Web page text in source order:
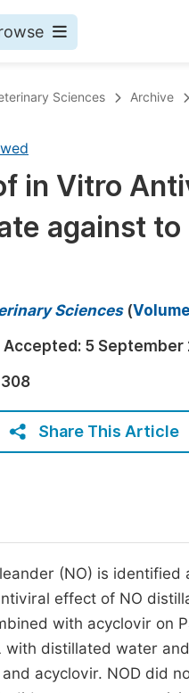
Sciences Archive
in Vitro
against
Sciences(
Accepted: 5 September
308
Share This Article
(NO) is
effect of NO
with acyclovir on
with distillated water
acyclovir. NOD did